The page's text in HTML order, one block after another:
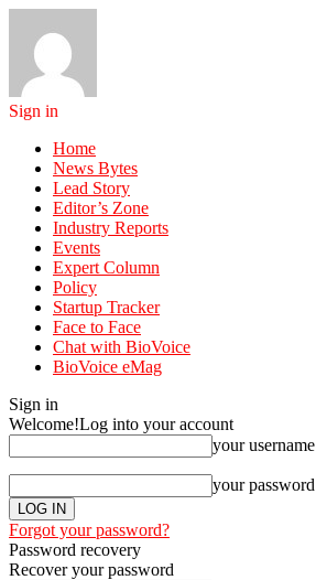
Sign in
Home
News Bytes
Lead Story
Editor’s Zone
Industry Reports
Events
Expert Column
Policy
Startup Tracker
Face to Face
Chat with BioVoice
BioVoice eMag
Sign in
Welcome!Log into your account
your username
your password
Forgot your password?
Password recovery
Recover your password